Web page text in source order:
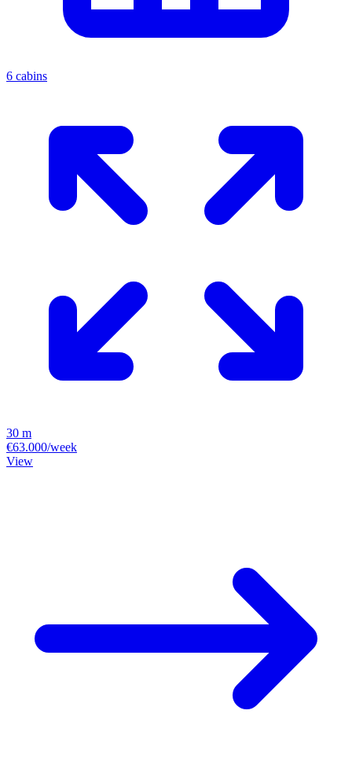
6 cabins
30 m
€63.000/week
View